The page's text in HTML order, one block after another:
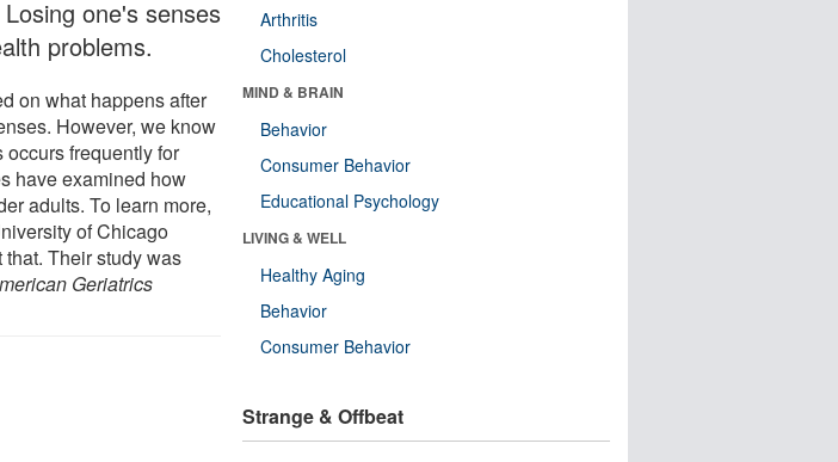
one's senses
problems.
on what happens after
However, we know
frequently for
have examined how
adults. To learn more,
of Chicago
Their study was
Geriatrics
Arthritis
Cholesterol
MIND & BRAIN
Behavior
Consumer Behavior
Educational Psychology
LIVING & WELL
Healthy Aging
Behavior
Consumer Behavior
Strange & Offbeat